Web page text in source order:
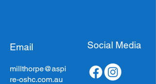
Email
millthorpe@aspi
re-oshc.com.au
Social Media